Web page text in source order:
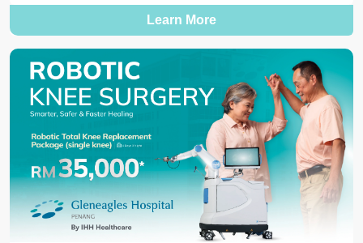
Learn More